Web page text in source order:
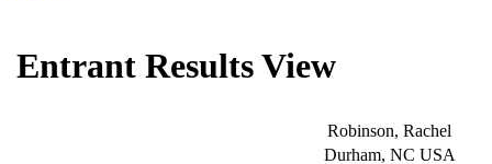
Entrant Results View
Robinson, Rachel
Durham, NC USA